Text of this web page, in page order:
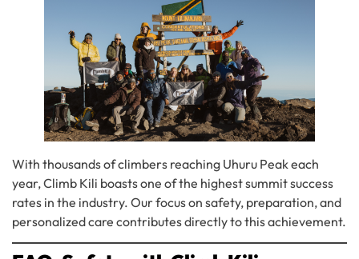
With thousands of climbers reaching Uhuru Peak each
year, Climb Kili boasts one of the highest summit success
rates in the industry. Our focus on safety, preparation, and
personalized care contributes directly to this achievement.